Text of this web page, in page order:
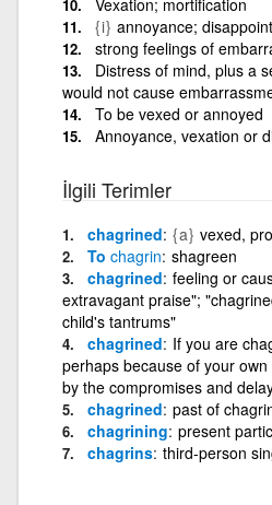
{i} annoyance;
strong feelings of
Distress of mind, plus a
would not cause
To be vexed or annoyed
Annoyance, vexation or
İlgili Terimler
chagrined {a} vexed,
To chagrin shagreen
chagrined feeling or
extravagant praise";
child's tantrums"
chagrined If you are
perhaps because of your
by the compromises and
chagrined past of
chagrining present
chagrins third-person